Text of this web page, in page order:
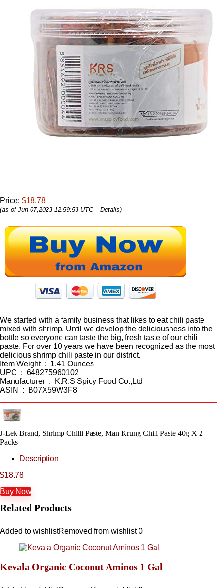
Price: $18.78
(as of Jun 07,2023 12:59:53 UTC – Details)
We started with a family business that likes to eat chili paste
mixed with shrimp. Until we develop the deliciousness into the
bottle so everyone can taste the big, fresh taste of our chili
paste. For over 10 years we have been recognized as the most
delicious shrimp chili paste in our district.
Item Weight ‏ : ‎ 1.41 Ounces
UPC ‏ : ‎ 648275960102
Manufacturer ‏ : ‎ K.R.S Spicy Food Co.,Ltd
ASIN ‏ : ‎ B07X59W3F8
J-Lek Brand, Shrimp Chilli Paste, Man Krung Chili Paste 40g X 2
Packs
Description
$18.78
Buy Now
Related Products
Added to wishlistRemoved from wishlist 0
Kevala Organic Coconut Aminos 1 Gal